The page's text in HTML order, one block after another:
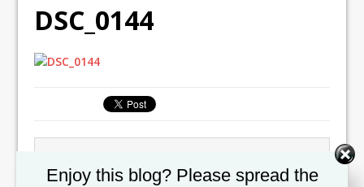
DSC_0144
Enjoy this blog? Please spread the
Set Youtube Channel ID